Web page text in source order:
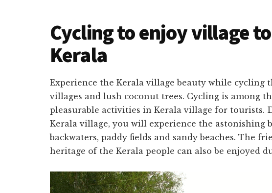
Cycling to enjoy village
Kerala
Experience the Kerala village beauty while cycling
villages and lush coconut trees. Cycling is among
pleasurable activities in Kerala village for tourists.
Kerala village, you will experience the astonishing
backwaters, paddy fields and sandy beaches. The
heritage of the Kerala people can also be enjoyed